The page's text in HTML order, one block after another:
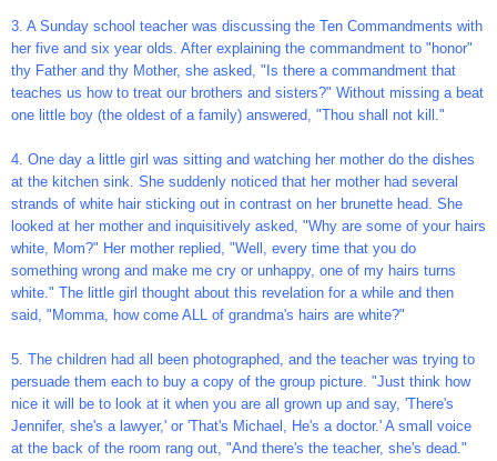
3. A Sunday school teacher was discussing the Ten Commandments with
her five and six year olds. After explaining the commandment to "honor"
thy Father and thy Mother, she asked, "Is there a commandment that
teaches us how to treat our brothers and sisters?" Without missing a beat
one little boy (the oldest of a family) answered, "Thou shall not kill."
4. One day a little girl was sitting and watching her mother do the dishes
at the kitchen sink. She suddenly noticed that her mother had several
strands of white hair sticking out in contrast on her brunette head. She
looked at her mother and inquisitively asked, "Why are some of your hairs
white, Mom?" Her mother replied, "Well, every time that you do
something wrong and make me cry or unhappy, one of my hairs turns
white." The little girl thought about this revelation for a while and then
said, "Momma, how come ALL of grandma's hairs are white?"
5. The children had all been photographed, and the teacher was trying to
persuade them each to buy a copy of the group picture. "Just think how
nice it will be to look at it when you are all grown up and say, 'There's
Jennifer, she's a lawyer,' or 'That's Michael, He's a doctor.' A small voice
at the back of the room rang out, "And there's the teacher, she's dead."